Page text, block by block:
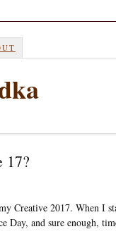
17?
Creative 2017. When I
and sure enough,